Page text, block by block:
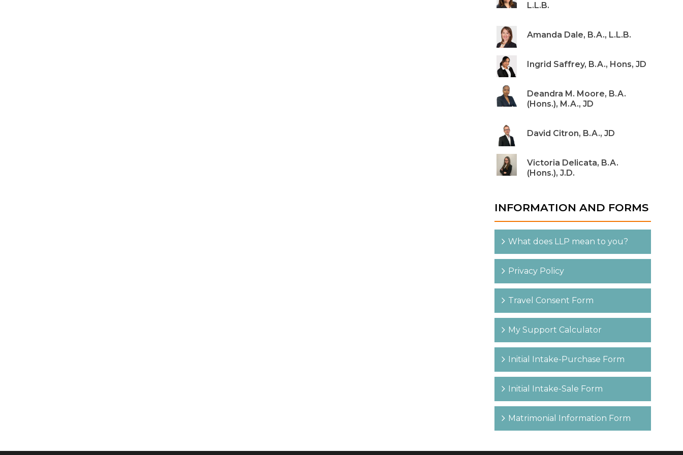
L.L.B.
Amanda Dale, B.A., L.L.B.
Ingrid Saffrey, B.A., Hons, JD
Deandra M. Moore, B.A.
(Hons.), M.A., JD
David Citron, B.A., JD
Victoria Delicata, B.A.
(Hons.), J.D.
INFORMATION AND FORMS
What does LLP mean to you?
Privacy Policy
Travel Consent Form
My Support Calculator
Initial Intake-Purchase Form
Initial Intake-Sale Form
Matrimonial Information Form